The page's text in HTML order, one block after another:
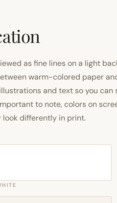
as fine lines on a light
warm-colored paper
and text so you can
to note, colors on
look differently in print.